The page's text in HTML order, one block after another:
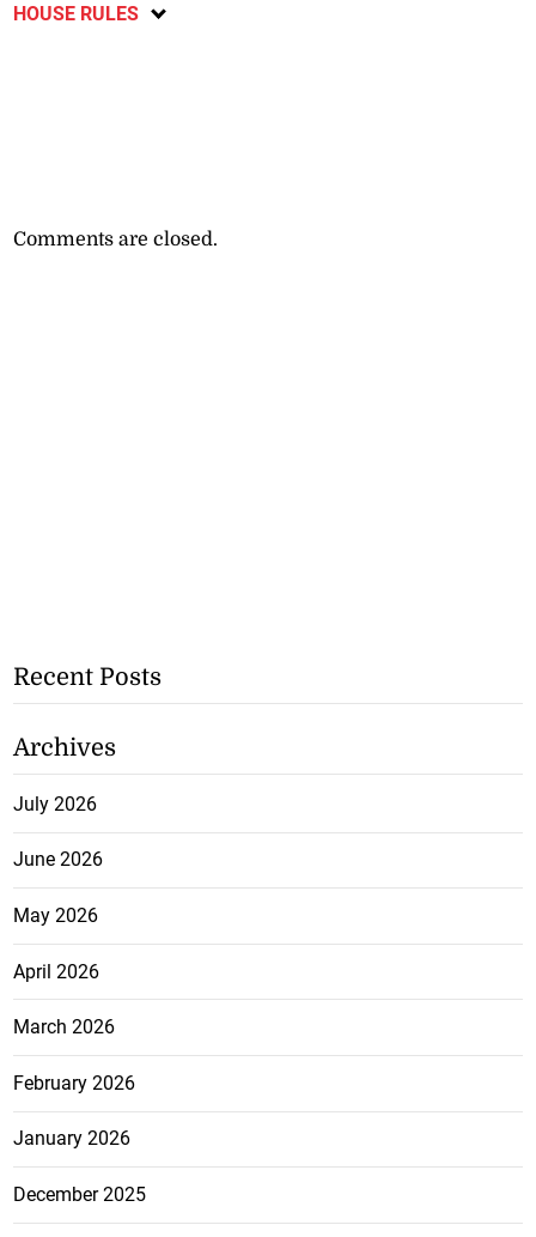
HOUSE RULES
Comments are closed.
Recent Posts
Archives
July 2026
June 2026
May 2026
April 2026
March 2026
February 2026
January 2026
December 2025